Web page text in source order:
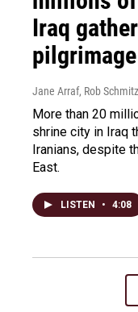
Iraq
pilgrimage
Jane Arraf, Rob
More than 20
shrine city in Iraq
Iranians, despite
East.
LISTEN • 4:08